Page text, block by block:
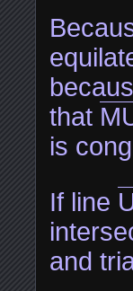
that
is
If line
and